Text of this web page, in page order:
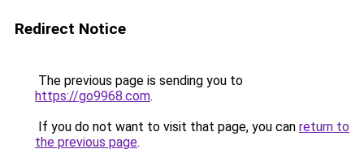
Redirect Notice
The previous page is sending you to
https://go9968.com.
If you do not want to visit that page, you can return to
the previous page.